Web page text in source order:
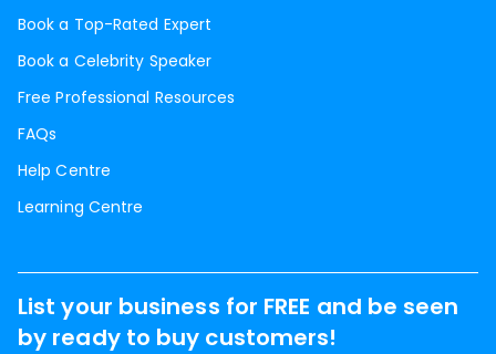
Book a Top-Rated Expert
Book a Celebrity Speaker
Free Professional Resources
FAQs
Help Centre
Learning Centre
List your business for FREE and be seen
by ready to buy customers!